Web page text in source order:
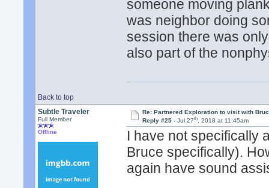
someone moving
was neighbor doing
session there was
also part of the
Back to top
Subtle Traveler
Full Member
Offline
Re: Partnered Exploration to visit with
Reply #25 - Jul 27th, 2018 at 11:45am
I have not specifically
Bruce specifically).
again have sound